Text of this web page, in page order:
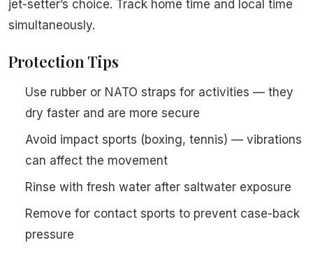
jet-setter’s choice. Track home time and local time
simultaneously.
Protection Tips
Use rubber or NATO straps for activities — they
dry faster and are more secure
Avoid impact sports (boxing, tennis) — vibrations
can affect the movement
Rinse with fresh water after saltwater exposure
Remove for contact sports to prevent case-back
pressure